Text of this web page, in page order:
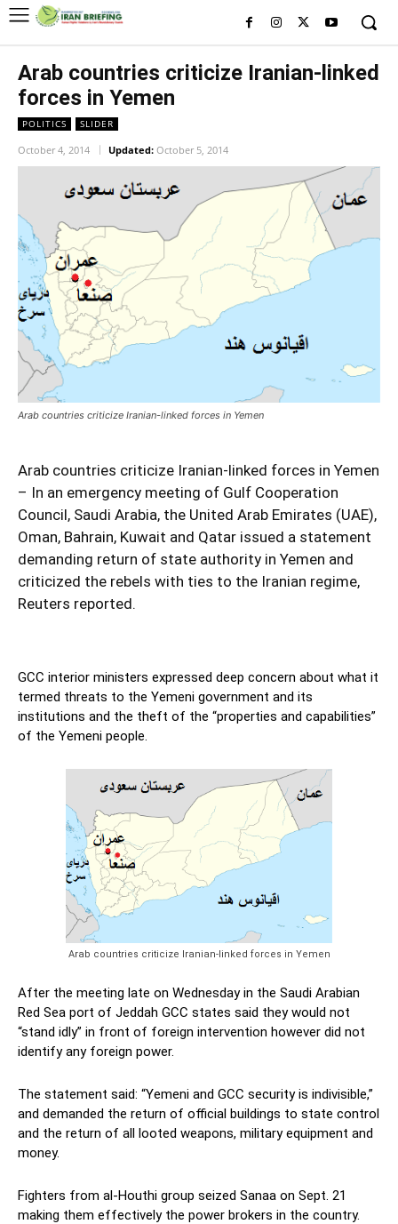
Arab countries criticize Iranian-linked
forces in Yemen
POLITICS SLIDER
October 4, 2014 Updated: October 5, 2014
Arab countries criticize Iranian-linked forces in Yemen
Arab countries criticize Iranian-linked forces in Yemen
– In an emergency meeting of Gulf Cooperation
Council, Saudi Arabia, the United Arab Emirates (UAE),
Oman, Bahrain, Kuwait and Qatar issued a statement
demanding return of state authority in Yemen and
criticized the rebels with ties to the Iranian regime,
Reuters reported.
GCC interior ministers expressed deep concern about what it
termed threats to the Yemeni government and its
institutions and the theft of the “properties and capabilities”
of the Yemeni people.
Arab countries criticize Iranian-linked forces in Yemen
After the meeting late on Wednesday in the Saudi Arabian
Red Sea port of Jeddah GCC states said they would not
“stand idly” in front of foreign intervention however did not
identify any foreign power.
The statement said: “Yemeni and GCC security is indivisible,”
and demanded the return of official buildings to state control
and the return of all looted weapons, military equipment and
money.
Fighters from al-Houthi group seized Sanaa on Sept. 21
making them effectively the power brokers in the country.